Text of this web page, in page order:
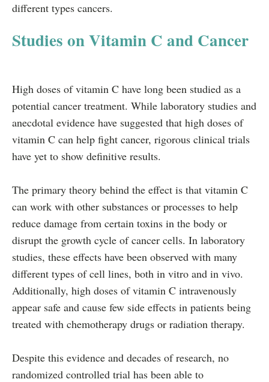
different types cancers.
Studies on Vitamin C and Cancer
High doses of vitamin C have long been studied as a
potential cancer treatment. While laboratory studies and
anecdotal evidence have suggested that high doses of
vitamin C can help fight cancer, rigorous clinical trials
have yet to show definitive results.
The primary theory behind the effect is that vitamin C
can work with other substances or processes to help
reduce damage from certain toxins in the body or
disrupt the growth cycle of cancer cells. In laboratory
studies, these effects have been observed with many
different types of cell lines, both in vitro and in vivo.
Additionally, high doses of vitamin C intravenously
appear safe and cause few side effects in patients being
treated with chemotherapy drugs or radiation therapy.
Despite this evidence and decades of research, no
randomized controlled trial has been able to